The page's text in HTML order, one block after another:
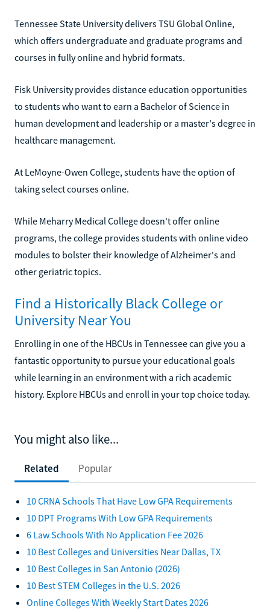
Tennessee State University delivers TSU Global Online,
which offers undergraduate and graduate programs and
courses in fully online and hybrid formats.
Fisk University provides distance education opportunities
to students who want to earn a Bachelor of Science in
human development and leadership or a master's degree in
healthcare management.
At LeMoyne-Owen College, students have the option of
taking select courses online.
While Meharry Medical College doesn't offer online
programs, the college provides students with online video
modules to bolster their knowledge of Alzheimer's and
other geriatric topics.
Find a Historically Black College or
University Near You
Enrolling in one of the HBCUs in Tennessee can give you a
fantastic opportunity to pursue your educational goals
while learning in an environment with a rich academic
history. Explore HBCUs and enroll in your top choice today.
You might also like...
Related Popular
10 CRNA Schools That Have Low GPA Requirements
10 DPT Programs With Low GPA Requirements
6 Law Schools With No Application Fee 2026
10 Best Colleges and Universities Near Dallas, TX
10 Best Colleges in San Antonio (2026)
10 Best STEM Colleges in the U.S. 2026
Online Colleges With Weekly Start Dates 2026